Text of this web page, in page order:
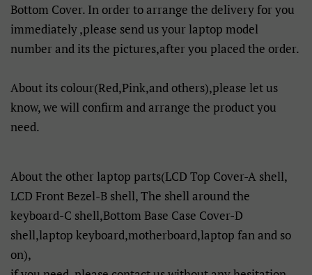
Bottom Cover. In order to arrange the delivery for you
immediately ,please send us your laptop model
number and its the pictures,after you placed the order.
About its colour(Red,Pink,and others),please let us
know, we will confirm and arrange the product you
need.
About the other laptop parts(LCD Top Cover-A shell,
LCD Front Bezel-B shell, The shell around the
keyboard-C shell,Bottom Base Case Cover-D
shell,laptop keyboard,motherboard,laptop fan and so
on),